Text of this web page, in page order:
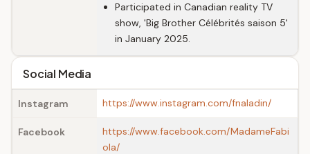
Participated in Canadian reality TV
show, 'Big Brother Célébrités saison 5'
in January 2025.
Social Media
Instagram https://www.instagram.com/fnaladin/
Facebook
https://www.facebook.com/MadameFabi
ola/